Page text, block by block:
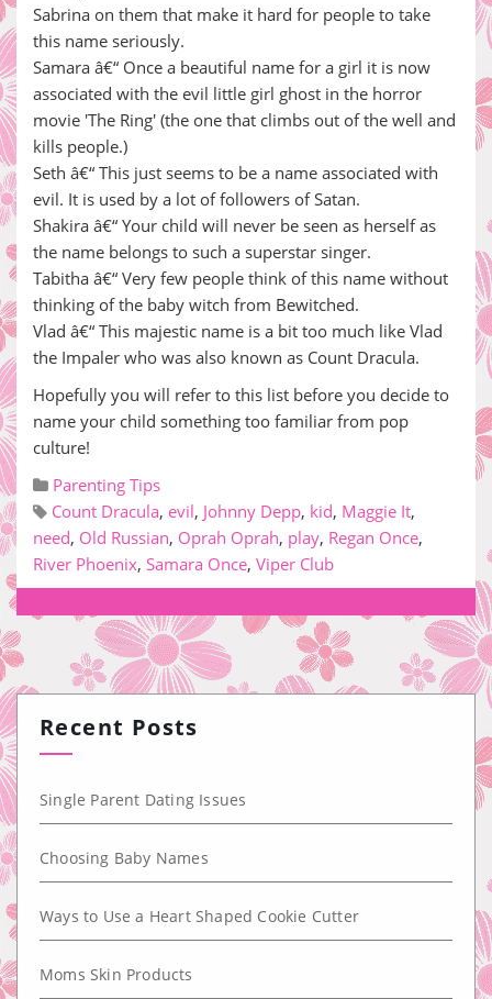
Sabrina on them that make it hard for people to take
this name seriously.
Samara â€“ Once a beautiful name for a girl it is now
associated with the evil little girl ghost in the horror
movie 'The Ring' (the one that climbs out of the well and
kills people.)
Seth â€“ This just seems to be a name associated with
evil. It is used by a lot of followers of Satan.
Shakira â€“ Your child will never be seen as herself as
the name belongs to such a superstar singer.
Tabitha â€“ Very few people think of this name without
thinking of the baby witch from Bewitched.
Vlad â€“ This majestic name is a bit too much like Vlad
the Impaler who was also known as Count Dracula.
Hopefully you will refer to this list before you decide to
name your child something too familiar from pop
culture!
Parenting Tips
Count Dracula, evil, Johnny Depp, kid, Maggie It,
need, Old Russian, Oprah Oprah, play, Regan Once,
River Phoenix, Samara Once, Viper Club
Recent Posts
Single Parent Dating Issues
Choosing Baby Names
Ways to Use a Heart Shaped Cookie Cutter
Moms Skin Products